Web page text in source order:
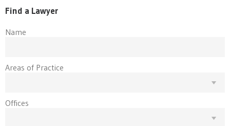
Find a Lawyer
Name
Areas of Practice
Offices